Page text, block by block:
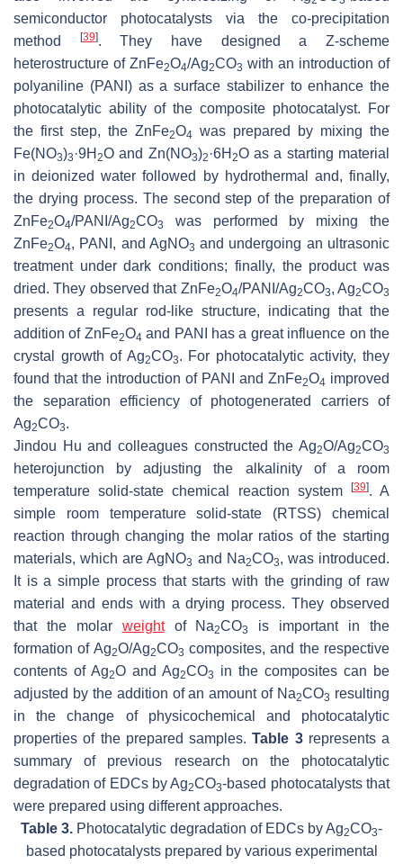
semiconductor photocatalysts via the co-precipitation
method
[39]. They have designed a Z-scheme
heterostructure of ZnFe2O4/Ag2CO3 with an introduction of
polyaniline (PANI) as a surface stabilizer to enhance the
photocatalytic ability of the composite photocatalyst. For
the first step, the ZnFe2O4 was prepared by mixing the
Fe(NO3)3 ·9H 2O and Zn(NO3)2 ·6H 2O as a starting material
in deionized water followed by hydrothermal and, finally,
the drying process. The second step of the preparation of
ZnFe2O4/PANI/Ag2CO3
was performed by mixing the
ZnFe2O4, PANI, and AgNO3 and undergoing an ultrasonic
treatment under dark conditions; finally, the product was
dried. They observed that ZnFe2O4/PANI/Ag2CO3, Ag2CO3
presents a regular rod-like structure, indicating that the
addition of ZnFe2O4 and PANI has a great influence on the
crystal growth of Ag2CO3. For photocatalytic activity, they
found that the introduction of PANI and ZnFe2O4 improved
the separation efficiency of photogenerated carriers of
Ag2CO3.
Jindou Hu and colleagues constructed the Ag2O/Ag2CO3
heterojunction by adjusting the alkalinity of a room
temperature solid-state chemical reaction system
[39]. A
simple room temperature solid-state (RTSS) chemical
reaction through changing the molar ratios of the starting
materials, which are AgNO3 and Na2CO3, was introduced.
It is a simple process that starts with the grinding of raw
material and ends with a drying process. They observed
that the molar weightof Na2CO3
is important in the
formation of Ag2O/Ag2CO3 composites, and the respective
contents of Ag2O and Ag2CO3
in the composites can be
adjusted by the addition of an amount of Na2CO3 resulting
in the change of physicochemical and photocatalytic
properties of the prepared samples.Table 3represents a
summary of previous research on the photocatalytic
degradation of EDCs by Ag2CO3-based photocatalysts that
were prepared using different approaches.
Table 3. Photocatalytic degradation of EDCs by Ag2CO3-
based photocatalysts prepared by various experimental